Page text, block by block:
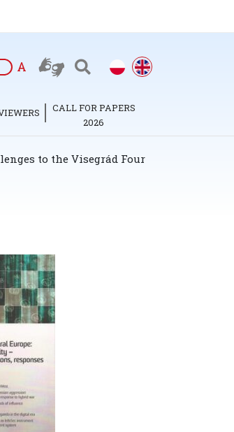
A
CALL FOR PAPERS
2026
to the Visegrád Four